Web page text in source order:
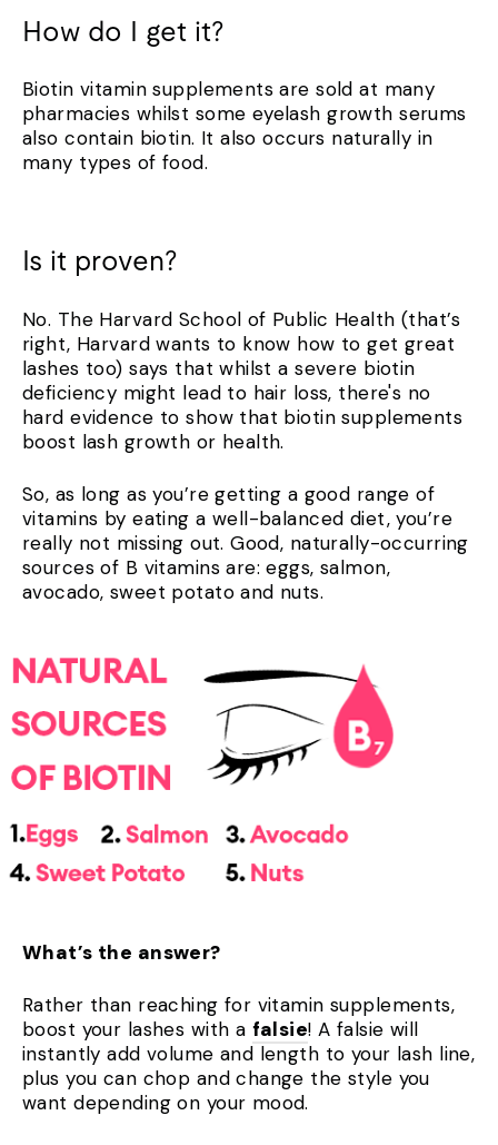
How do I get it?
Biotin vitamin supplements are sold at many
pharmacies whilst some eyelash growth serums
also contain biotin. It also occurs naturally in
many types of food.
Is it proven?
No. The Harvard School of Public Health (that’s
right, Harvard wants to know how to get great
lashes too) says that whilst a severe biotin
deficiency might lead to hair loss, there's no
hard evidence to show that biotin supplements
boost lash growth or health.
So, as long as you’re getting a good range of
vitamins by eating a well-balanced diet, you’re
really not missing out. Good, naturally-occurring
sources of B vitamins are: eggs, salmon,
avocado, sweet potato and nuts.
What’s the answer?
Rather than reaching for vitamin supplements,
boost your lashes with a falsie! A falsie will
instantly add volume and length to your lash line,
plus you can chop and change the style you
want depending on your mood.